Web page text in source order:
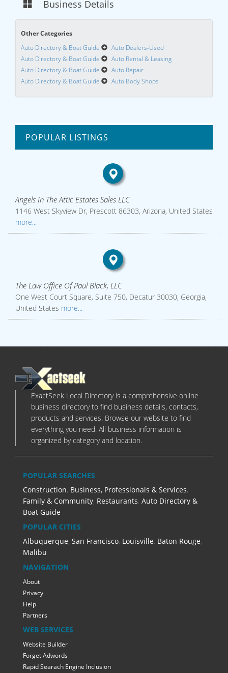
Business Details
Other Categories
Auto Directory & Boat Guide
Auto Dealers-Used
Auto Directory & Boat Guide
Auto Rental & Leasing
Auto Directory & Boat Guide
Auto Repair
Auto Directory & Boat Guide
Auto Body Shops
POPULAR LISTINGS
Angels In The Attic Estates Sales LLC
1146 West Skyview Dr, Prescott 86303, Arizona, United States
more...
The Law Office Of Paul Black, LLC
One West Court Square, Suite 750, Decatur 30030, Georgia,
United States more...
ExactSeek Local Directory is a comprehensive online
business directory to find business details, contacts,
products and services. Browse our website to find
everything you need. All business information is
organized by category and location.
POPULAR SEARCHES
Construction, Business, Professionals & Services,
Family & Community, Restaurants, Auto Directory &
Boat Guide
POPULAR CITIES
Albuquerque, San Francisco, Louisville, Baton Rouge,
Malibu
NAVIGATION
About
Privacy
Help
Partners
WEB SERVICES
Website Builder
Forget Adwords
Rapid Searach Engine Inclusion